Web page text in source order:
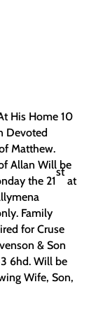
His Home 10
Devoted
Matthew.
Allan Will be
the 21
st
at
Family
for Cruse
& Son
6hd. Will be
Wife, Son,